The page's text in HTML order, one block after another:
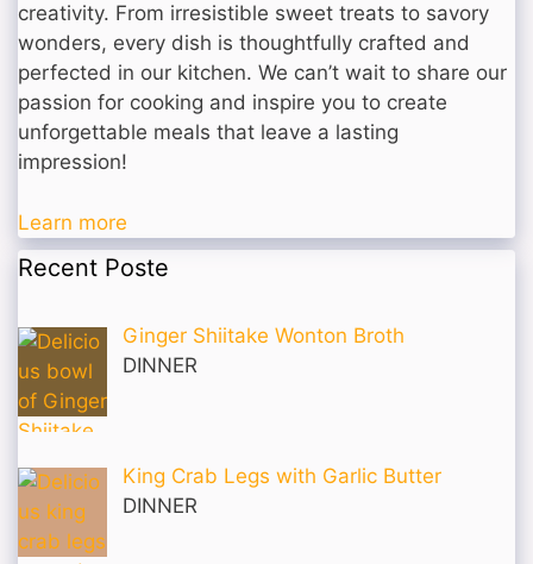
creativity. From irresistible sweet treats to savory
wonders, every dish is thoughtfully crafted and
perfected in our kitchen. We can’t wait to share our
passion for cooking and inspire you to create
unforgettable meals that leave a lasting
impression!
Learn more
Recent Poste
Ginger Shiitake Wonton Broth
DINNER
King Crab Legs with Garlic Butter
DINNER